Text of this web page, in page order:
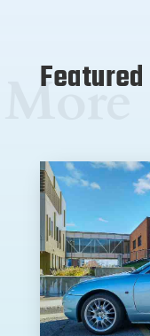
Featured
More